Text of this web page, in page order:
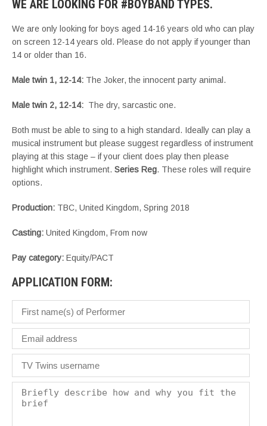
WE ARE LOOKING FOR #BOYBAND TYPES.
We are only looking for boys aged 14-16 years old who can play
on screen 12-14 years old. Please do not apply if younger than
14 or older than 16.
Male twin 1, 12-14: The Joker, the innocent party animal.
Male twin 2, 12-14: The dry, sarcastic one.
Both must be able to sing to a high standard. Ideally can play a
musical instrument but please suggest regardless of instrument
playing at this stage – if your client does play then please
highlight which instrument. Series Reg. These roles will require
options.
Production: TBC, United Kingdom, Spring 2018
Casting: United Kingdom, From now
Pay category: Equity/PACT
APPLICATION FORM: